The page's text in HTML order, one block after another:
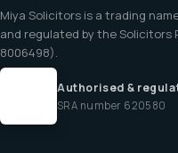
Miya Solicitors is a trading
and regulated by the Solicitors
8006498).
Authorised &
SRA number 620580